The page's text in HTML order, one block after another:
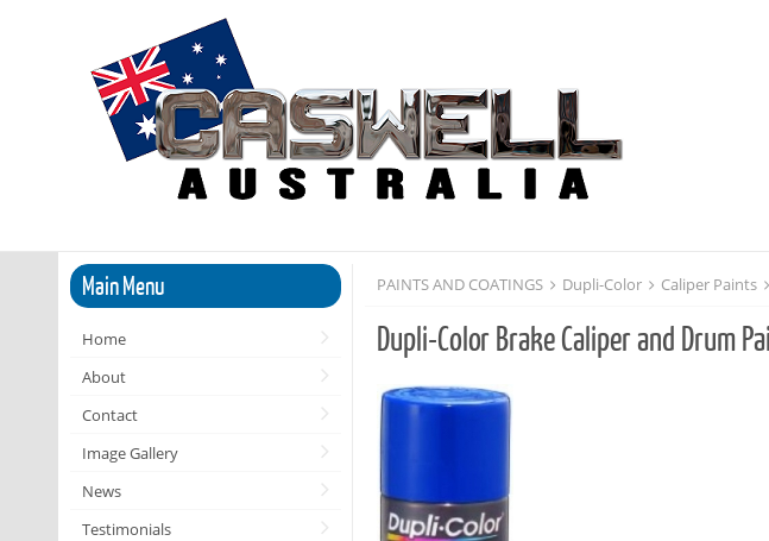
Main Menu
Home
About
Contact
Image Gallery
News
Testimonials
PAINTS AND COATINGS Dupli-Color Caliper Paints
Dupli-Color Brake Caliper and Drum